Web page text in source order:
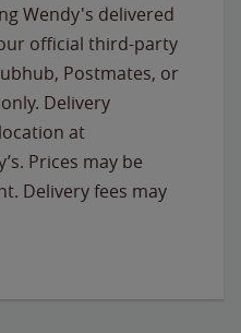
Wendy's delivered
official third-party
Postmates, or
Delivery
at
Prices may be
Delivery fees may